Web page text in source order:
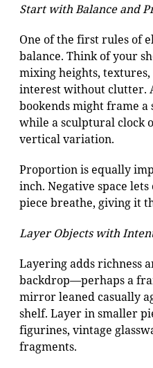
Start with Balance and
One of the first rules of
balance. Think of your
mixing heights, textures,
interest without clutter.
bookends might frame a
while a sculptural clock
vertical variation.
Proportion is equally
inch. Negative space
piece breathe, giving it
Layer Objects with
Layering adds richness
backdrop—perhaps a
mirror leaned casually
shelf. Layer in smaller
figurines, vintage
fragments.